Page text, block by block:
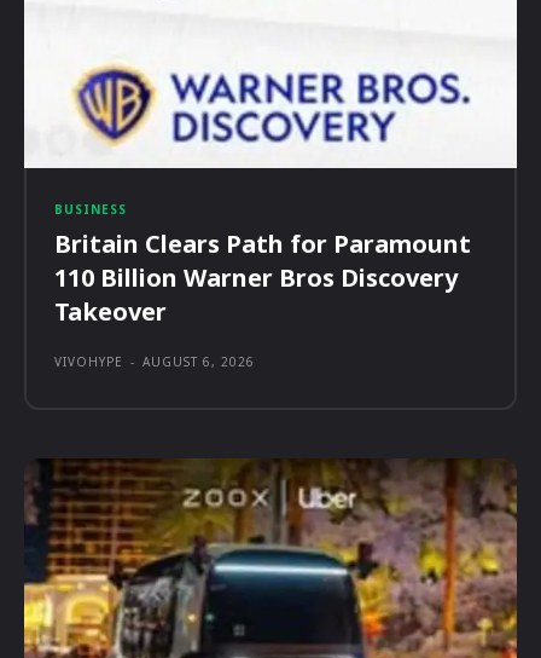
BUSINESS
Britain Clears Path for Paramount
110 Billion Warner Bros Discovery
Takeover
VIVOHYPE - AUGUST 6, 2026